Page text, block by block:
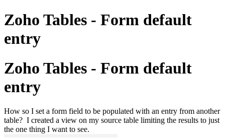
Zoho Tables - Form default
entry
Zoho Tables - Form default
entry
How so I set a form field to be populated with an entry from another
table? I created a view on my source table limiting the results to just
the one thing I want to see.